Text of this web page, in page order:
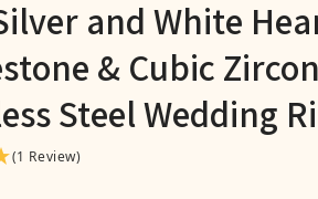
and White
& Cubic
Steel Wedding
(1 Review)